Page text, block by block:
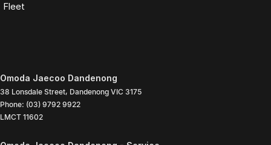
Fleet
Omoda Jaecoo Dandenong
38 Lonsdale Street, Dandenong VIC 3175
Phone: (03) 9792 9922
LMCT 11602